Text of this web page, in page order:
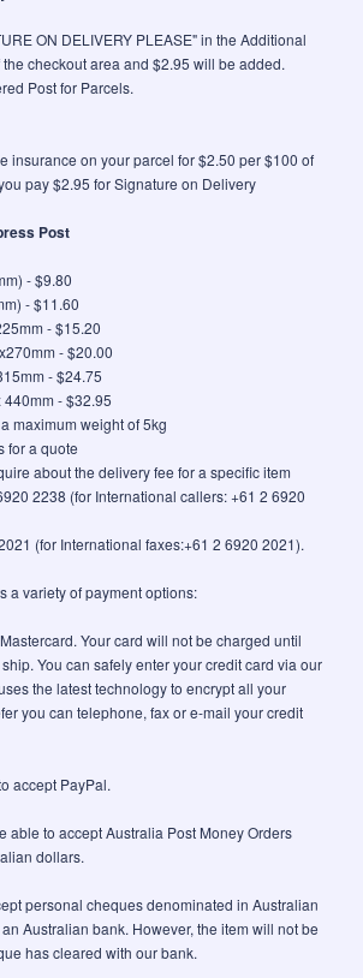
ON DELIVERY PLEASE" in the Additional
checkout area and $2.95 will be added.
Post for Parcels.
insurance on your parcel for $2.50 per $100 of
pay $2.95 for Signature on Delivery
Post
- $9.80
- $11.60
- $15.20
- $20.00
- $24.75
- $32.95
maximum weight of 5kg
for a quote
about the delivery fee for a specific item
2238 (for International callers: +61 2 6920
(for International faxes:+61 2 6920 2021).
a variety of payment options:
Your card will not be charged until
You can safely enter your credit card via our
the latest technology to encrypt all your
you can telephone, fax or e-mail your credit
accept PayPal.
able to accept Australia Post Money Orders
dollars.
personal cheques denominated in Australian
Australian bank. However, the item will not be
has cleared with our bank.